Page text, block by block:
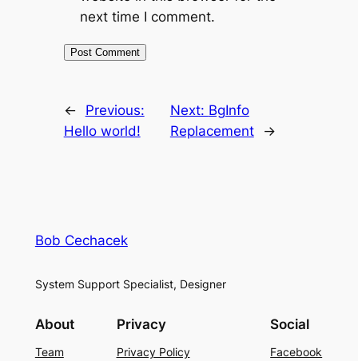
next time I comment.
←
Previous:
Hello world!
Next: BgInfo
Replacement
→
Bob Cechacek
System Support Specialist, Designer
About
Team
Privacy
Privacy Policy
Social
Facebook